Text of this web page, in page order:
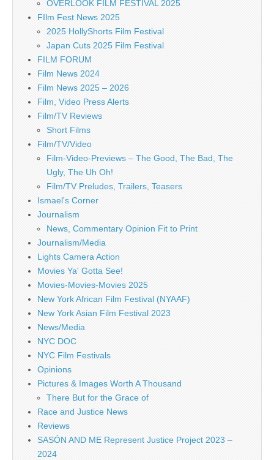
OVERLOOK FILM FESTIVAL 2025
FIlm Fest News 2025
2025 HollyShorts Film Festival
Japan Cuts 2025 Film Festival
FILM FORUM
Film News 2024
Film News 2025 – 2026
Film, Video Press Alerts
Film/TV Reviews
Short Films
Film/TV/Video
Film-Video-Previews – The Good, The Bad, The
Ugly, The Uh Oh!
Film/TV Preludes, Trailers, Teasers
Ismael's Corner
Journalism
News, Commentary Opinion Fit to Print
Journalism/Media
Lights Camera Action
Movies Ya' Gotta See!
Movies-Movies-Movies 2025
New York African Film Festival (NYAAF)
New York Asian Film Festival 2023
News/Media
NYC DOC
NYC Film Festivals
Opinions
Pictures & Images Worth A Thousand
There But for the Grace of
Race and Justice News
Reviews
SASÓN AND ME Represent Justice Project 2023 –
2024